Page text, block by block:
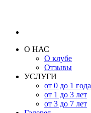
О НАС
О клубе
Отзывы
УСЛУГИ
от 0 до 1 года
от 1 до 3 лет
от 3 до 7 лет